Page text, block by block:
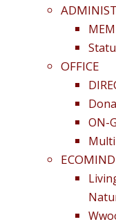
OFFICE
ON-
ECOMIND